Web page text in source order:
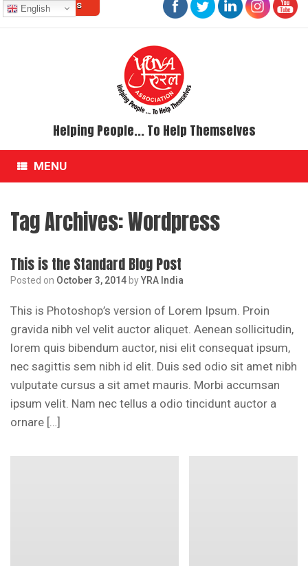
Skip
to
Contact Us
Helping People... To Help Themselves
MENU
Tag Archives:Wordpress
This is the Standard Blog Post
Posted on October 3, 2014 byYRA India
This is Photoshop’s version of Lorem Ipsum. Proin
gravida nibh vel velit auctor aliquet. Aenean sollicitudin,
lorem quis bibendum auctor, nisi elit consequat ipsum,
nec sagittis sem nibh id elit. Duis sed odio sit amet nibh
vulputate cursus a sit amet mauris. Morbi accumsan
ipsum velit. Nam nec tellus a odio tincidunt auctor a
ornare […]
English